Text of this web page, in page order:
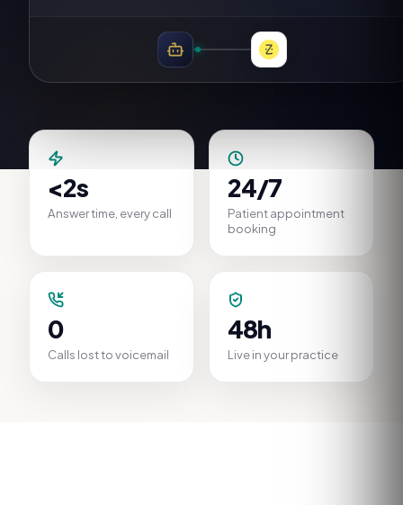
<2s
Answer time, every call
24/7
Patient appointment
booking
0
Calls lost to voicemail
48h
Live in your practice